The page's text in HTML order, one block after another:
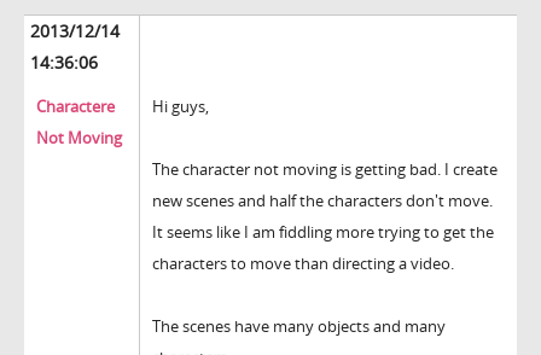
2013/12/14
14:36:06
Charactere
Not Moving
Hi guys,
The character not moving is getting bad. I create
new scenes and half the characters don't move.
It seems like I am fiddling more trying to get the
characters to move than directing a video.
The scenes have many objects and many